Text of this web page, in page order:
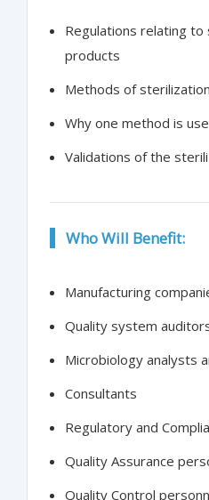
Regulations relating
products
Methods of sterilization
Why one method is
Validations of the
Who Will Benefit:
Manufacturing
Quality system
Microbiology analysts
Consultants
Regulatory and
Quality Assurance
Quality Control